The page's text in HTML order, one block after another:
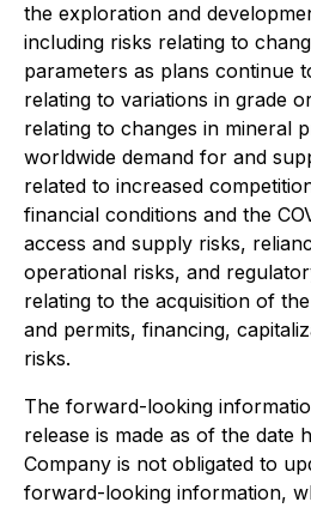
the exploration and
including risks relating to
parameters as plans continue
relating to variations in grade
relating to changes in mineral
worldwide demand for and
related to increased
financial conditions and the
access and supply risks,
operational risks, and
relating to the acquisition of
and permits, financing,
risks.
The forward-looking
release is made as of the date
Company is not obligated to
forward-looking information,